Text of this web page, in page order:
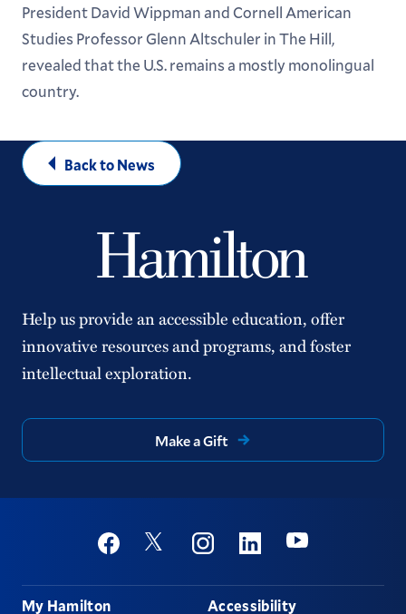
President David Wippman and Cornell American
Studies Professor Glenn Altschuler in The Hill,
revealed that the U.S. remains a mostly monolingual
country.
Back to News
Help us provide an accessible education, offer
innovative resources and programs, and foster
intellectual exploration.
Make a Gift
Social
FacebookTwitter InstagramLinkedinYoutube
Footer
My Hamilton Accessibility